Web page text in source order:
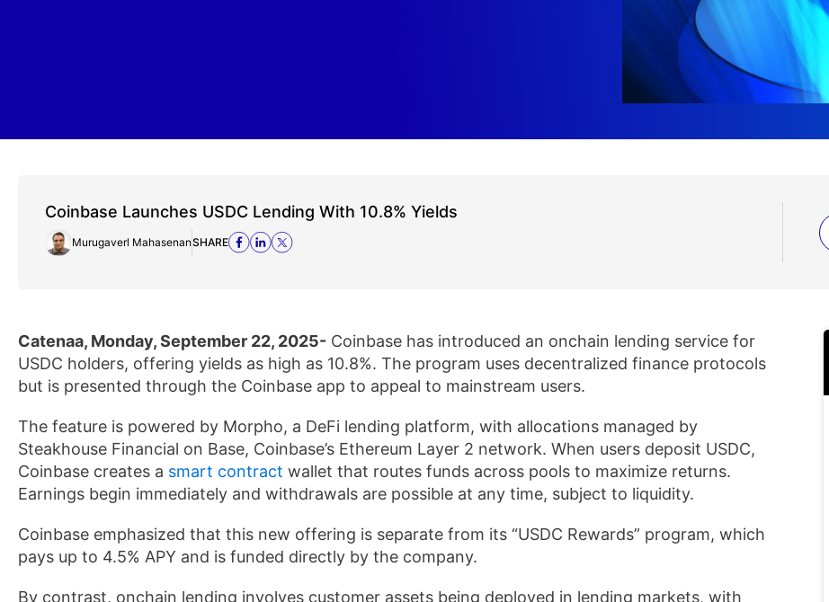
Coinbase Launches USDC Lending With 10.8% Yields
Murugaverl MahasenanSHARE
Catenaa, Monday, September 22, 2025- Coinbase has introduced an onchain lending service for
USDC holders, offering yields as high as 10.8%. The program uses decentralized finance protocols
but is presented through the Coinbase app to appeal to mainstream users.
The feature is powered by Morpho, a DeFi lending platform, with allocations managed by
Steakhouse Financial on Base, Coinbase’s Ethereum Layer 2 network. When users deposit USDC,
Coinbase creates a smart contract wallet that routes funds across pools to maximize returns.
Earnings begin immediately and withdrawals are possible at any time, subject to liquidity.
Coinbase emphasized that this new offering is separate from its “USDC Rewards” program, which
pays up to 4.5% APY and is funded directly by the company.
By contrast, onchain lending involves customer assets being deployed in lending markets, with